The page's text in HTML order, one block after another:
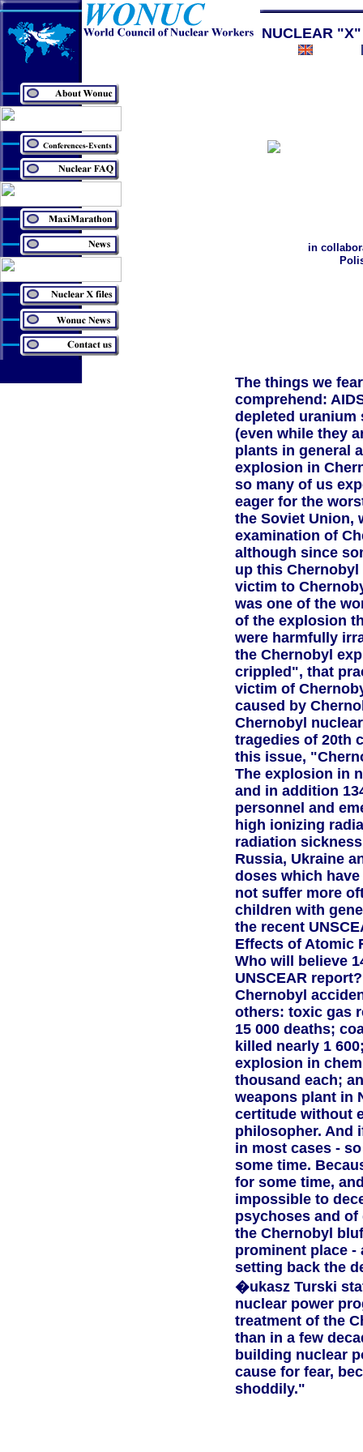
NUCLEAR
in
The things we
comprehend:
depleted uranium
(even while they
plants in general
explosion in
so many of us
eager for the
the Soviet Union,
examination of
although since
up this
victim to
was one of the
of the explosion
were harmfully
the Chernobyl
crippled", that
victim of
caused by
Chernobyl
tragedies of 20th
this issue,
The explosion in
and in addition
personnel and
high ionizing
radiation
Russia, Ukraine
doses which
not suffer more
children with
the recent
Effects of Atomic
Who will believe
UNSCEAR
Chernobyl
others: toxic gas
15 000 deaths;
killed nearly 1
explosion in
thousand each;
weapons plant in
certitude without
philosopher. And
in most cases -
some time.
for some time,
impossible to
psychoses and
the Chernobyl
prominent place
setting back the
�ukasz Turski
nuclear power
treatment of the
than in a few
building nuclear
cause for fear,
shoddily."